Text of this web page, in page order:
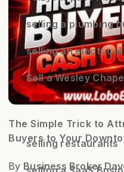
selling a plumbing
selling an electrical
Sell a Wesley
The Simple Trick to
Buyers to Your
By Business Broker
selling restaurants